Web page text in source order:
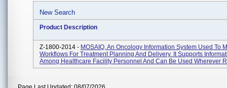
New Search
Product Description
Z-1800-2014 - MOSAIQ, An Oncology Information System Used To
Workflows For Treatment Planning And Delivery. It Supports
Among Healthcare Facility Personnel And Can Be Used Wherever